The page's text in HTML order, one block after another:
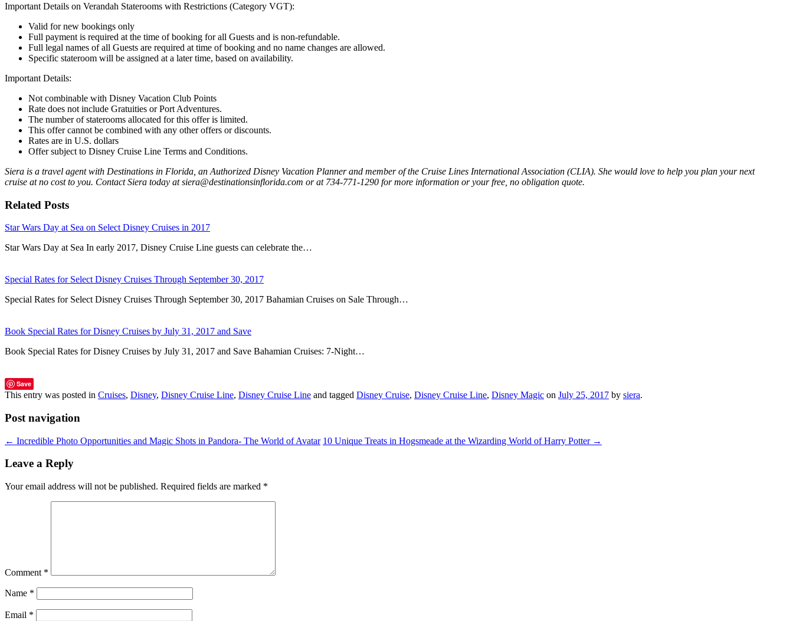
Important Details on Verandah Staterooms with Restrictions (Category VGT):
Valid for new bookings only
Full payment is required at the time of booking for all Guests and is non-refundable.
Full legal names of all Guests are required at time of booking and no name changes are allowed.
Specific stateroom will be assigned at a later time, based on availability.
Important Details:
Not combinable with Disney Vacation Club Points
Rate does not include Gratuities or Port Adventures.
The number of staterooms allocated for this offer is limited.
This offer cannot be combined with any other offers or discounts.
Rates are in U.S. dollars
Offer subject to Disney Cruise Line Terms and Conditions.
Siera is a travel agent with Destinations in Florida, an Authorized Disney Vacation Planner and member of the Cruise Lines International Association (CLIA). She would love to help you plan your next
cruise at no cost to you. Contact Siera today at siera@destinationsinflorida.com or at 734-771-1290 for more information or your free, no obligation quote.
Related Posts
Star Wars Day at Sea on Select Disney Cruises in 2017
Star Wars Day at Sea In early 2017, Disney Cruise Line guests can celebrate the…
Special Rates for Select Disney Cruises Through September 30, 2017
Special Rates for Select Disney Cruises Through September 30, 2017 Bahamian Cruises on Sale Through…
Book Special Rates for Disney Cruises by July 31, 2017 and Save
Book Special Rates for Disney Cruises by July 31, 2017 and Save Bahamian Cruises: 7-Night…
Save
This entry was posted in Cruises, Disney, Disney Cruise Line, Disney Cruise Line and tagged Disney Cruise, Disney Cruise Line, Disney Magic on July 25, 2017 by siera.
Post navigation
← Incredible Photo Opportunities and Magic Shots in Pandora- The World of Avatar 10 Unique Treats in Hogsmeade at the Wizarding World of Harry Potter →
Leave a Reply
Your email address will not be published. Required fields are marked *
Comment *
Name *
Email *